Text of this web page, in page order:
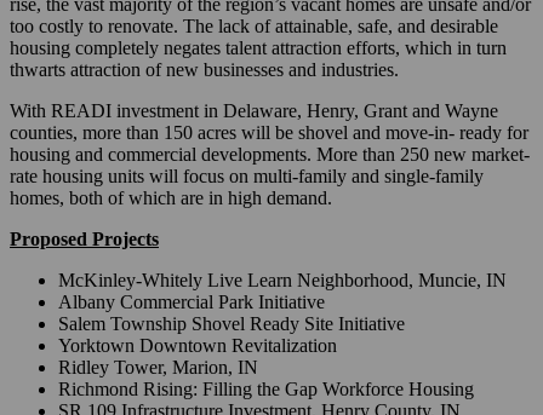
too costly to renovate. The lack of attainable, safe, and desirable
housing completely negates talent attraction efforts, which in turn
thwarts attraction of new businesses and industries.
With READI investment in Delaware, Henry, Grant and Wayne
counties, more than 150 acres will be shovel and move-in- ready for
housing and commercial developments. More than 250 new market-
rate housing units will focus on multi-family and single-family
homes, both of which are in high demand.
Proposed Projects
McKinley-Whitely Live Learn Neighborhood, Muncie, IN
Albany Commercial Park Initiative
Salem Township Shovel Ready Site Initiative
Yorktown Downtown Revitalization
Ridley Tower, Marion, IN
Richmond Rising: Filling the Gap Workforce Housing
SR 109 Infrastructure Investment, Henry County, IN